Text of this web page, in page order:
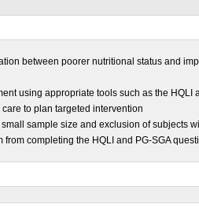
between poorer nutritional status and
using appropriate tools such as the HQLI
to plan targeted intervention
sample size and exclusion of subjects
completing the HQLI and PG-SGA